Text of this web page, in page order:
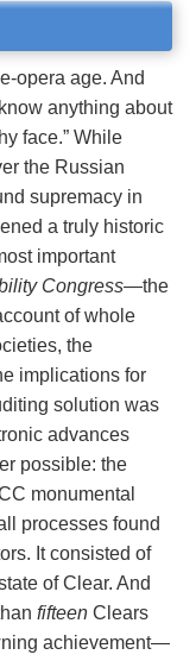
age. And
anything about
face.” While
the Russian
supremacy in
a truly historic
important
Congress—the
of whole
the
implications for
solution was
advances
possible: the
monumental
processes found
It consisted of
of Clear. And
fifteen Clears
achievement—